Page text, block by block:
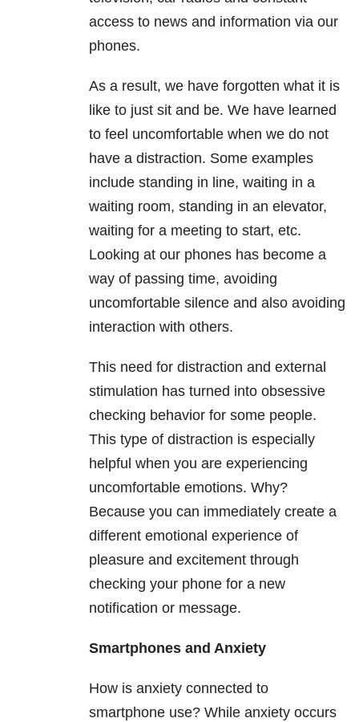
access to news and information via our
phones.
As a result, we have forgotten what it is
like to just sit and be. We have learned
to feel uncomfortable when we do not
have a distraction. Some examples
include standing in line, waiting in a
waiting room, standing in an elevator,
waiting for a meeting to start, etc.
Looking at our phones has become a
way of passing time, avoiding
uncomfortable silence and also avoiding
interaction with others.
This need for distraction and external
stimulation has turned into obsessive
checking behavior for some people.
This type of distraction is especially
helpful when you are experiencing
uncomfortable emotions. Why?
Because you can immediately create a
different emotional experience of
pleasure and excitement through
checking your phone for a new
notification or message.
Smartphones and Anxiety
How is anxiety connected to
smartphone use? While anxiety occurs